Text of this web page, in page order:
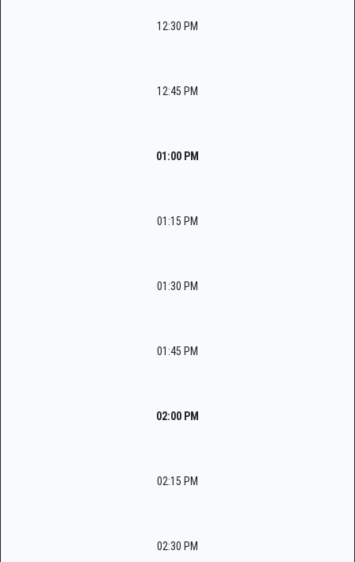
12:30 PM
12:45 PM
01:00 PM
01:15 PM
01:30 PM
01:45 PM
02:00 PM
02:15 PM
02:30 PM